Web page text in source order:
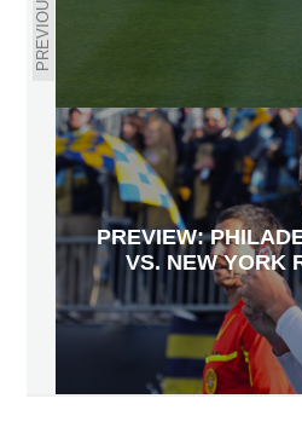
PREVIOUS
PREVIEW:
VS. NEW YORK